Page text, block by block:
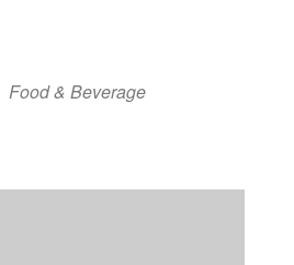
Food & Beverage